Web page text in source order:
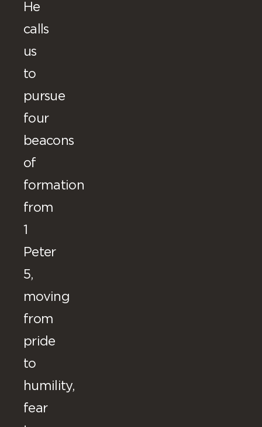
He
calls
us
to
pursue
four
beacons
of
formation
from
1
Peter
5,
moving
from
pride
to
humility,
fear